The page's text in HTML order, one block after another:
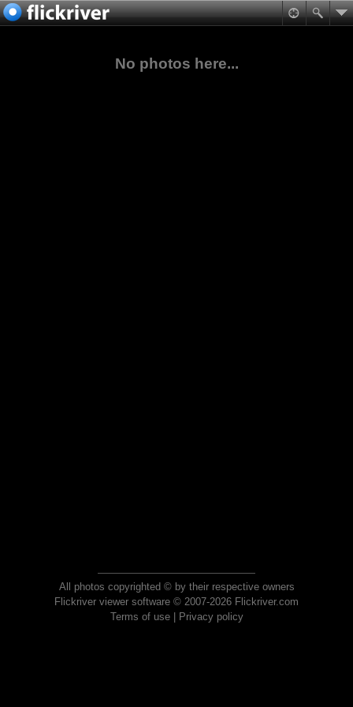
No photos here...
All photos copyrighted © by their respective owners
Flickriver viewer software © 2007-2026 Flickriver.com
Terms of use| Privacy policy